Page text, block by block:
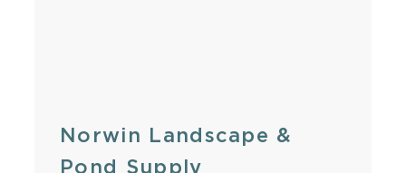
Norwin Landscape &
Pond Supply